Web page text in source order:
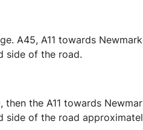
A45, A11 towards
side of the road.
then the A11 towards
side of the road